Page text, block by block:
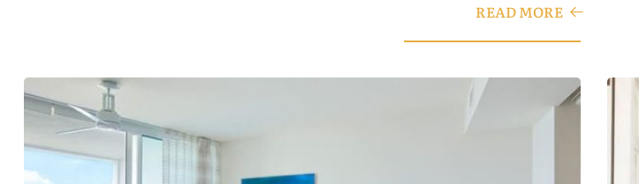
READ MORE